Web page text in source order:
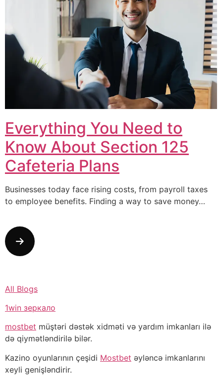
Everything You Need to
Know About Section 125
Cafeteria Plans
Businesses today face rising costs, from payroll taxes
to employee benefits. Finding a way to save money…
All Blogs
1win зеркало
mostbet müştəri dəstək xidməti və yardım imkanları ilə
də qiymətləndirilə bilər.
Kazino oyunlarının çeşidi Mostbet əyləncə imkanlarını
xeyli genişləndirir.